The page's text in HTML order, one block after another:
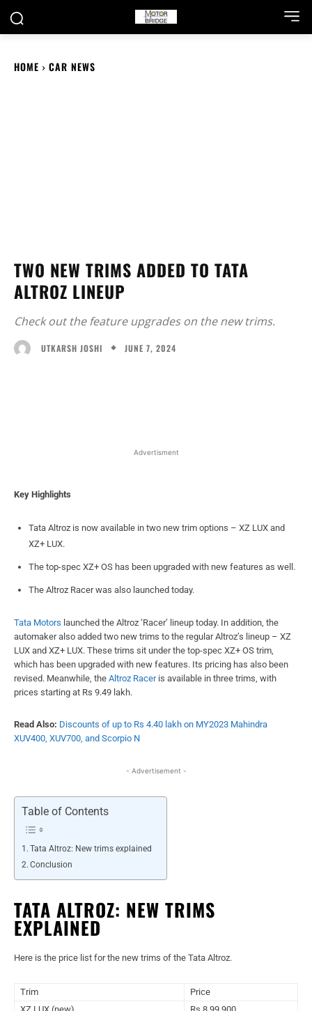
HOME CAR NEWS
TWO NEW TRIMS ADDED TO TATA
ALTROZ LINEUP
Check out the feature upgrades on the new trims.
UTKARSH JOSHI JUNE 7, 2024
Advertisment
Key Highlights
Tata Altroz is now available in two new trim options – XZ LUX and
XZ+ LUX.
The top-spec XZ+ OS has been upgraded with new features as well.
The Altroz Racer was also launched today.
Tata Motors launched the Altroz ‘Racer’ lineup today. In addition, the
automaker also added two new trims to the regular Altroz’s lineup – XZ
LUX and XZ+ LUX. These trims sit under the top-spec XZ+ OS trim,
which has been upgraded with new features. Its pricing has also been
revised. Meanwhile, the Altroz Raceris available in three trims, with
prices starting at Rs 9.49 lakh.
Read Also: Discounts of up to Rs 4.40 lakh on MY2023 Mahindra
XUV400, XUV700, and Scorpio N
- Advertisement -
Table of Contents
Tata Altroz: New trims explained
Conclusion
TATA ALTROZ: NEW TRIMS
EXPLAINED
Here is the price list for the new trims of the Tata Altroz.
Trim
Price